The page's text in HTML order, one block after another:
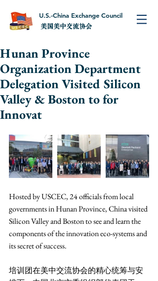
U.S.-China Exchange Council
美国美中交流协会
Hunan Province
Organization Department
Delegation Visited Silicon
Valley & Boston to for
Innovat
Hosted by USCEC, 24 officials from local
governments in Hunan Province, China visited
Silicon Valley and Boston to see and learn the
components of the innovation eco-systems and
its secret of success.
培训团在美中交流协会的精心统筹与安